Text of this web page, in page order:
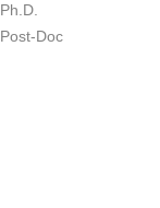
Ph.D.
Post-Doc